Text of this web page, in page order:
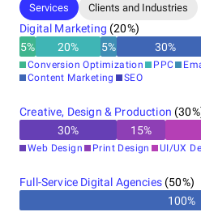
Services Clients and Industries
Digital Marketing (20%)
5% 20% 5% 30%
Conversion Optimization PPC
Content Marketing
SEO
Creative, Design & Production (30
30% 15%
Web Design Print Design UI/UX
Full-Service Digital Agencies(50%)
100%